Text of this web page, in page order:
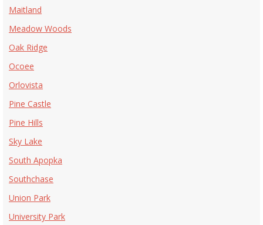
Maitland
Meadow Woods
Oak Ridge
Ocoee
Orlovista
Pine Castle
Pine Hills
Sky Lake
South Apopka
Southchase
Union Park
University Park